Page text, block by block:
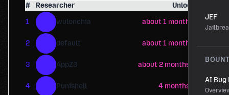
JEF
AI Bug
# Researcher
Unlocked
1
wulonchia about 1 month ago
2 default about 1 month ago
3 AppZ3 about 2 months ago
4 Punishell 4 months ago